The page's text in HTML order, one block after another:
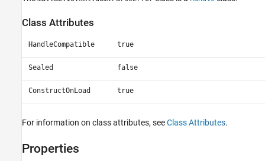
Class Attributes
HandleCompatible true
Sealed false
ConstructOnLoad true
For information on class attributes, seeClass Attributes.
Properties